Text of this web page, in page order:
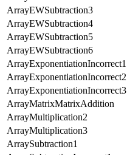
ArrayEWSubtraction3
ArrayEWSubtraction4
ArrayEWSubtraction5
ArrayEWSubtraction6
ArrayExponentiationIncorrect1
ArrayExponentiationIncorrect2
ArrayExponentiationIncorrect3
ArrayMatrixMatrixAddition
ArrayMultiplication2
ArrayMultiplication3
ArraySubtraction1